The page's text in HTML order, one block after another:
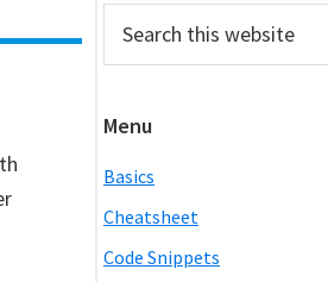
Primary
Sidebar
this
Menu
Basics
Cheatsheet
Code Snippets